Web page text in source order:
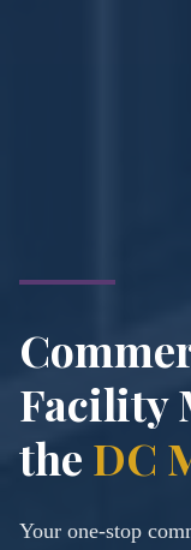
Facility
the DC
Your one-stop